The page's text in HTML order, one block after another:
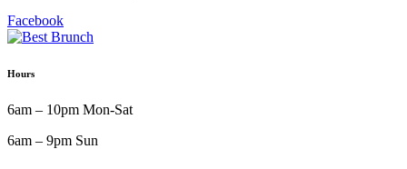
Facebook
Hours
6am – 10pm Mon-Sat
6am – 9pm Sun